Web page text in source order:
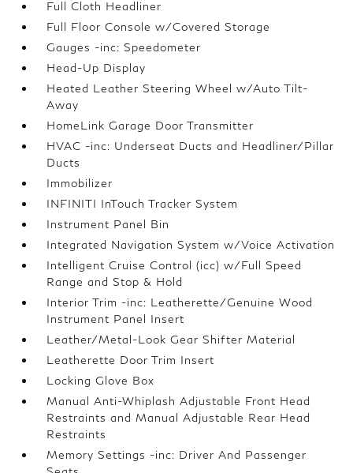
Full Cloth Headliner
Full Floor Console w/Covered Storage
Gauges -inc: Speedometer
Head-Up Display
Heated Leather Steering Wheel w/Auto Tilt-
Away
HomeLink Garage Door Transmitter
HVAC -inc: Underseat Ducts and Headliner/Pillar
Ducts
Immobilizer
INFINITI InTouch Tracker System
Instrument Panel Bin
Integrated Navigation System w/Voice Activation
Intelligent Cruise Control (icc) w/Full Speed
Range and Stop & Hold
Interior Trim -inc: Leatherette/Genuine Wood
Instrument Panel Insert
Leather/Metal-Look Gear Shifter Material
Leatherette Door Trim Insert
Locking Glove Box
Manual Anti-Whiplash Adjustable Front Head
Restraints and Manual Adjustable Rear Head
Restraints
Memory Settings -inc: Driver And Passenger